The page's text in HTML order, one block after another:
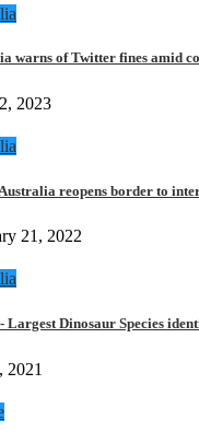
warns of Twitter fines amid
2023
reopens border to
21, 2022
Largest Dinosaur Species
2021